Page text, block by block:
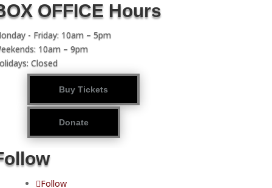
OFFICE Hours
- Friday: 10am – 5pm
10am – 9pm
Closed
Buy Tickets
Donate
Follow